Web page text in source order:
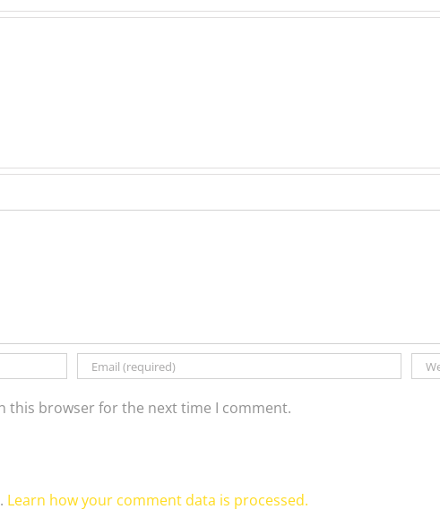
this browser for the next time I comment.
Learn how your comment data is processed.